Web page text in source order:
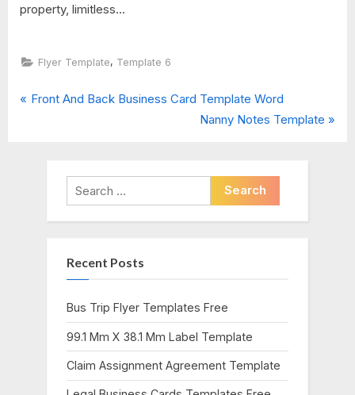
property, limitless...
Flyer Template, Template 6
Post
P
Front And Back Business Card Template Word
N
t
P
o
Nanny Notes Template
Search
for:
Recent Posts
Bus Trip Flyer Templates Free
99.1 Mm X 38.1 Mm Label Template
Claim Assignment Agreement Template